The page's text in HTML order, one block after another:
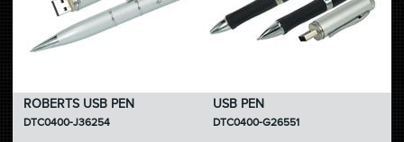
ROBERTS USB PEN
DTC0400-J36254
USB PEN
DTC0400-G26551